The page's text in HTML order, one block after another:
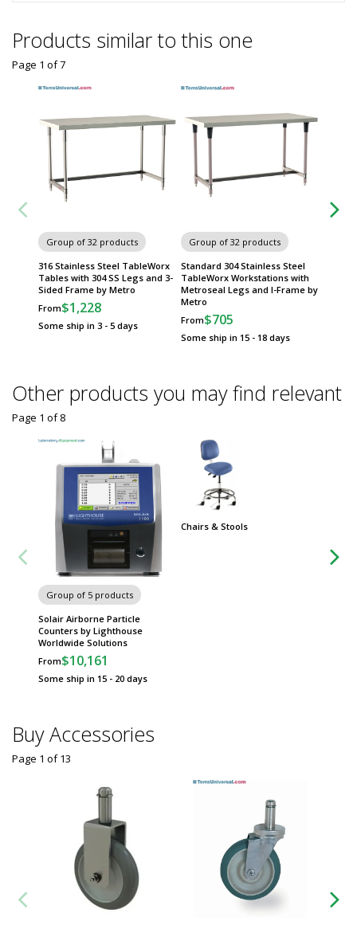
Products similar to this one
Group of 32 products
316 Stainless Steel TableWorx
Tables with 304 SS Legs and 3-
Sided Frame by Metro
From$1,228
Some ship in 3 - 5 days
Group of 32 products
Standard 304 Stainless Steel
TableWorx Workstations with
Metroseal Legs and I-Frame by
Metro
From$705
Some ship in 15 - 18 days
Page 1 of7
Other products you may find relevant
Group of 5 products
Solair Airborne Particle
Counters by Lighthouse
Worldwide Solutions
From$10,161
Some ship in 15 - 20 days
Chairs & Stools
Page 1 of8
Buy Accessories
Page 1 of13